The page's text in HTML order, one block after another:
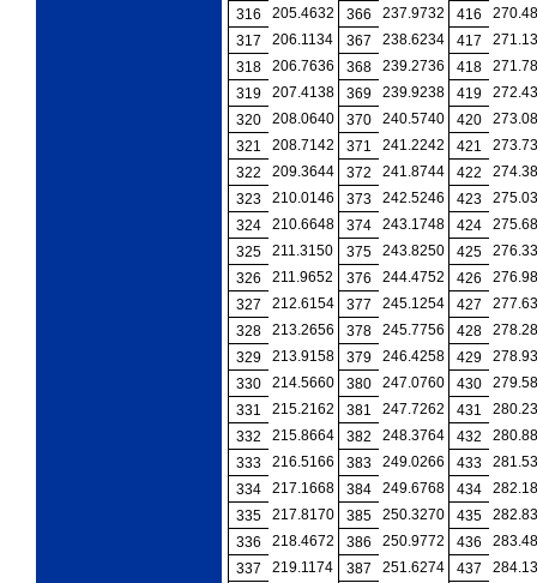
316 205.4632 366 237.9732 416
317
206.1134 367 238.6234 417
318
206.7636 368 239.2736 418
319
207.4138 369 239.9238 419
320
208.0640 370 240.5740 420
321
208.7142 371 241.2242 421
322
209.3644 372 241.8744 422
323
210.0146 373 242.5246 423
324
210.6648 374 243.1748 424
325
211.3150 375 243.8250 425
326
211.9652 376 244.4752 426
327
212.6154 377 245.1254 427
328
213.2656 378 245.7756 428
329
213.9158 379 246.4258 429
330
214.5660 380 247.0760 430
331
215.2162 381 247.7262 431
332
215.8664 382 248.3764 432
333
216.5166 383 249.0266 433
334
217.1668 384 249.6768 434
335
217.8170 385 250.3270 435
336
218.4672 386 250.9772 436
337
219.1174 387 251.6274 437